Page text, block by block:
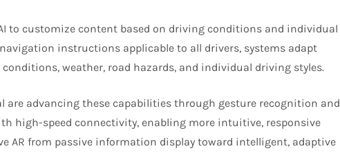
to customize content based on driving conditions and individual
instructions applicable to all drivers, systems adapt
weather, road hazards, and individual driving styles.
are advancing these capabilities through gesture recognition and
high-speed connectivity, enabling more intuitive, responsive
AR from passive information display toward intelligent, adaptive